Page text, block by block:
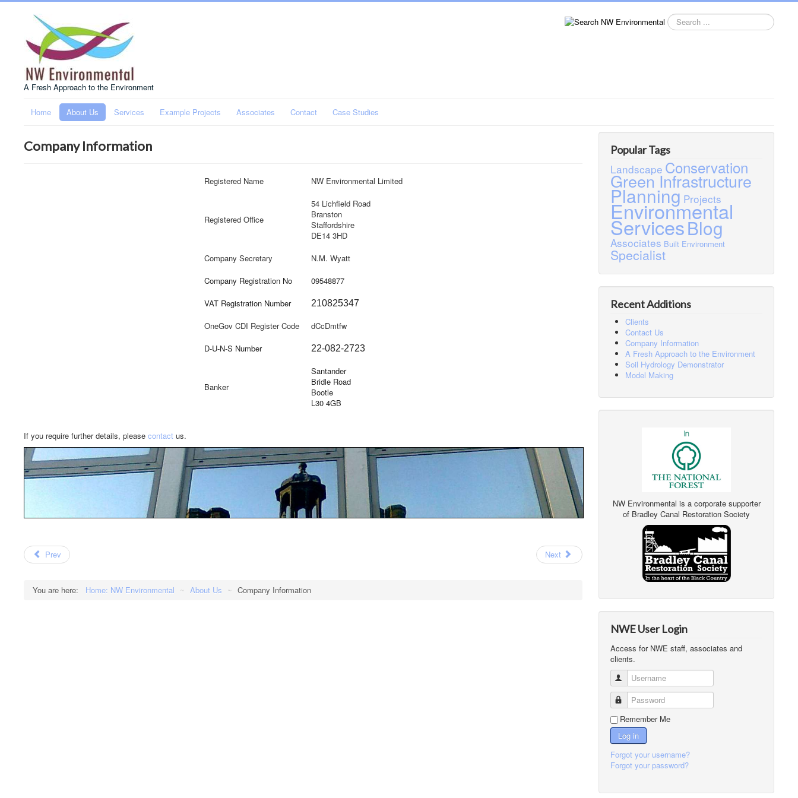
A Fresh Approach to the Environment
Search
this
Home About Us Services Example Projects Associates Contact Case Studies
Company Information
Registered Name NW Environmental Limited
Registered Office
54 Lichfield Road
Branston
Staffordshire
DE14 3HD
Company Secretary
N.M. Wyatt
Company Registration No
09548877
VAT Registration Number
210825347
OneGov CDI Register Code
dCcDmtfw
D-U-N-S Number
22-082-2723
Banker
Santander
Bridle Road
Bootle
L30 4GB
If you require further details, please contact us.
Prev Next
You are here: Home: NW Environmental ~ About Us ~ Company Information
Popular Tags
Landscape Conservation
Green Infrastructure
Planning Projects
Environmental
ServicesBlog
Associates Built Environment
Specialist
Recent Additions
Clients
Contact Us
Company Information
A Fresh Approach to the Environment
Soil Hydrology Demonstrator
Model Making
NW Environmental is a corporate supporter
of Bradley Canal Restoration Society
NWE User Login
Access for NWE staff, associates and
clients.
Username
Password
Remember Me
Log in
Forgot your username?
Forgot your password?